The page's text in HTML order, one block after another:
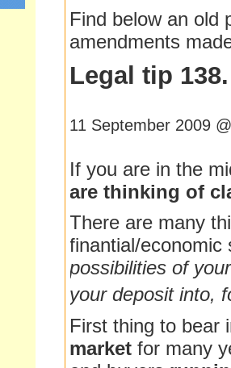
Find below an old
amendments
Legal tip
11 September 2009
If you are in the
are thinking of
There are many
finantial/economic
possibilities of
your deposit into,
First thing to bear
market for many